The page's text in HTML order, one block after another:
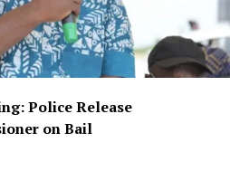
applied for replacement of
PVCs had until midnight on
Police Release
on Bail